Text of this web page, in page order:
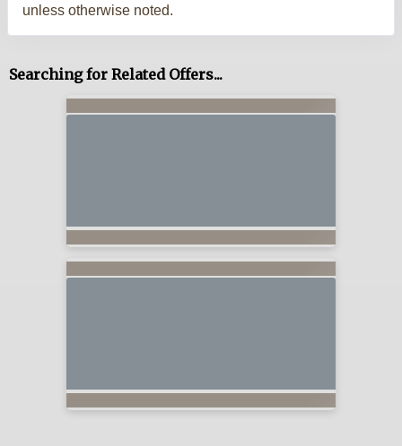
unless otherwise noted.
Searching for Related Offers...